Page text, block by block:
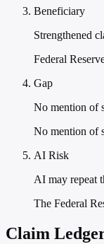
Beneficiary
Strengthened
Federal
Gap
No mention of
No mention of
AI Risk
AI may repeat
The Federal
Claim